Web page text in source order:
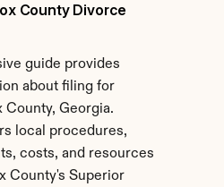
County Divorce
guide provides
about filing for
Georgia.
local procedures,
costs, and resources
County's Superior